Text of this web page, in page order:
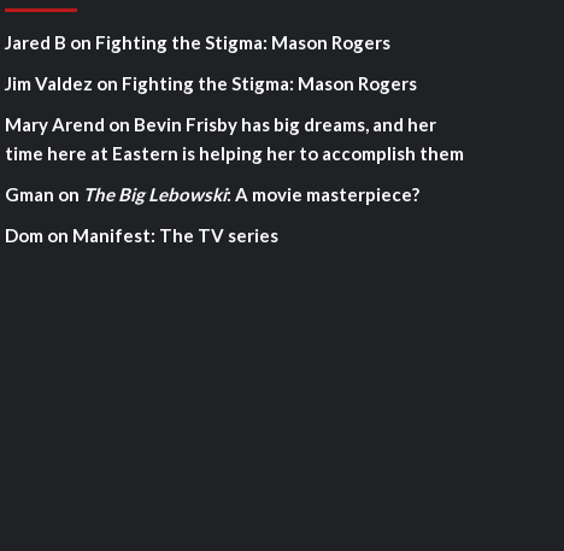
Jared B on Fighting the Stigma: Mason Rogers
Jim Valdez on Fighting the Stigma: Mason Rogers
Mary Arend on Bevin Frisby has big dreams, and her
time here at Eastern is helping her to accomplish them
Gman on The Big Lebowski: A movie masterpiece?
Dom on Manifest: The TV series